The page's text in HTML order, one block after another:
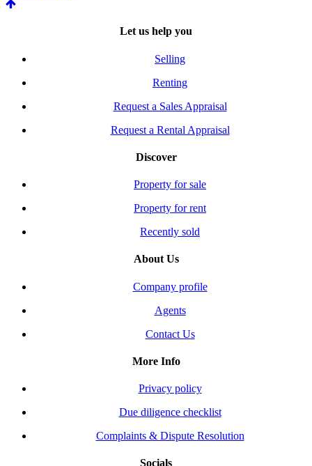
Let us help you
Selling
Renting
Request a Sales Appraisal
Request a Rental Appraisal
Discover
Property for sale
Property for rent
Recently sold
About Us
Company profile
Agents
Contact Us
More Info
Privacy policy
Due diligence checklist
Complaints & Dispute Resolution
Socials